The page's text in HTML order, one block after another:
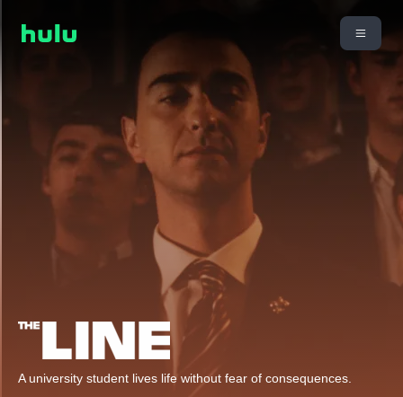
A university student lives life without fear of consequences.